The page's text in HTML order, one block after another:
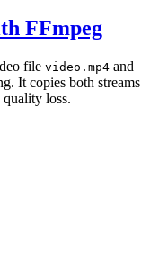
FFmpeg
file video.mp4 and
It copies both streams
quality loss.